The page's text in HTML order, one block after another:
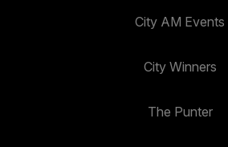
City AM Events
City Winners
The Punter